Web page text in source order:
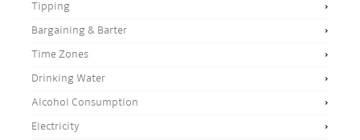
Tipping
Bargaining & Barter
Time Zones
Drinking Water
Alcohol Consumption
Electricity